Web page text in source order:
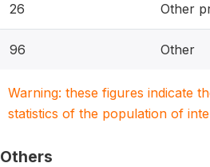
26 Other
96 Other
Warning: these figures indicate
statistics of the population of
Others